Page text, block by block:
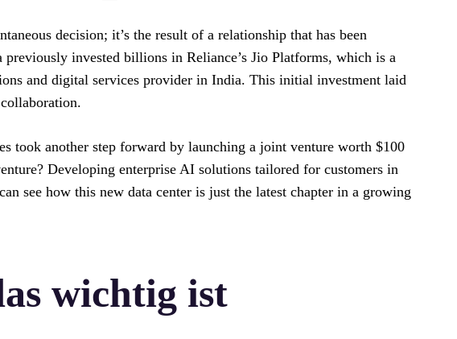
decision; it’s the result of a relationship that has been
invested billions in Reliance’s Jio Platforms, which is a
and digital services provider in India. This initial investment laid
took another step forward by launching a joint venture worth $100
Developing enterprise AI solutions tailored for customers in
see how this new data center is just the latest chapter in a growing
wichtig ist